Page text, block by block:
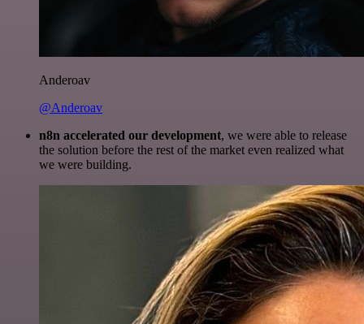
Anderoav
@Anderoav
n8n accelerated our development, we were able to release
the solution before the rest of the market even realized what
we were building.